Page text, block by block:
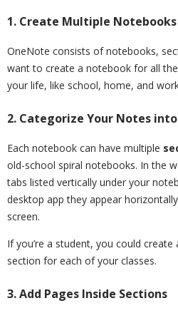
1. Create Multiple Notebooks
OneNote consists of notebooks,
want to create a notebook for all
your life, like school, home, and
2. Categorize Your Notes
Each notebook can have multiple
old-school spiral notebooks. In the
tabs listed vertically under your
desktop app they appear
screen.
If you’re a student, you could
section for each of your classes.
3. Add Pages Inside Sections